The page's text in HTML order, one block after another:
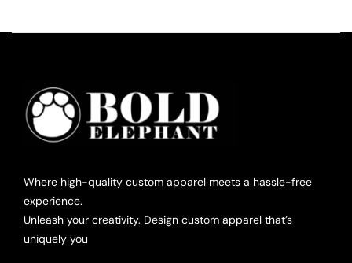
Where high-quality custom apparel meets a hassle-free
experience.
Unleash your creativity. Design custom apparel that’s
uniquely you